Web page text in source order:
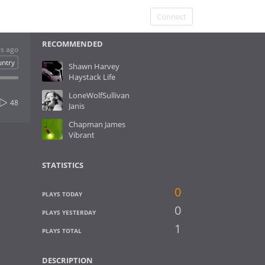
Connect
ago
48
RECOMMENDED
Shawn Harvey
Haystack Life
LoneWolfSullivan
Janis
Chapman James
Vibrant
STATISTICS
PLAYS TODAY 0
PLAYS YESTERDAY 0
PLAYS TOTAL 1
DESCRIPTION